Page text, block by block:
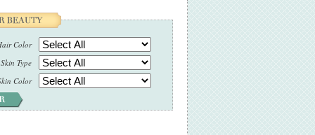
Color
Skin Type
Color